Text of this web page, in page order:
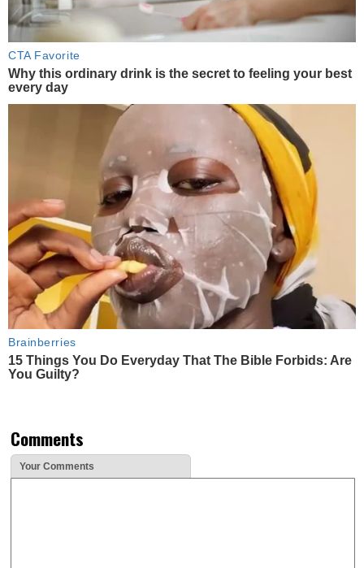
CTA Favorite
Why this ordinary drink is the secret to feeling your best
every day
Brainberries
15 Things You Do Everyday That The Bible Forbids: Are
You Guilty?
Comments
Your Comments